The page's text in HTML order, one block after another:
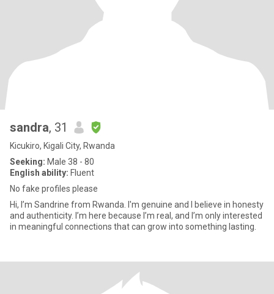
sandra, 31
Kicukiro, Kigali City, Rwanda
Seeking: Male 38 - 80
English ability: Fluent
No fake profiles please
Hi, I’m Sandrine from Rwanda. I'm genuine and I believe in honesty
and authenticity. I’m here because I’m real, and I’m only interested
in meaningful connections that can grow into something lasting.